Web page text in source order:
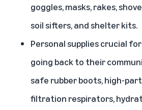
goggles, masks, rakes,
soil sifters, and shelter kits.
Personal supplies crucial
going back to their
safe rubber boots, high-
filtration respirators,